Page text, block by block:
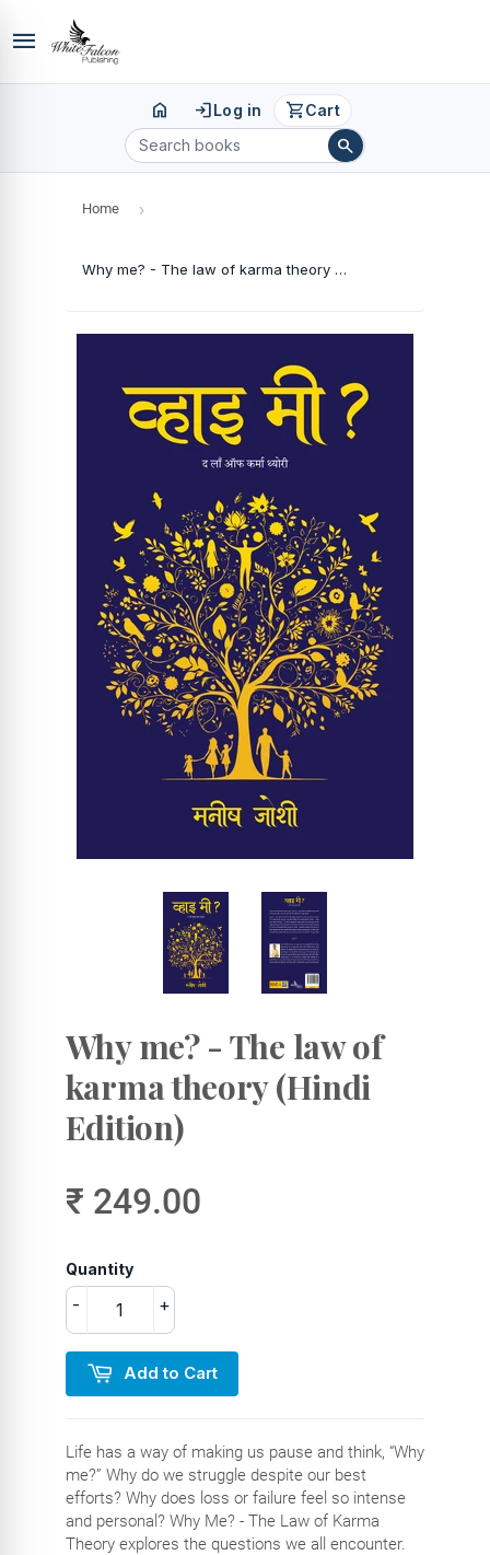
menu
home loginLog in shopping_cartCart
search
Home ›
Why me? - The law of karma theory (Hindi Edition)
Why me? - The law of
karma theory (Hindi
Edition)
₹ 249.00
Quantity
+
-
Add to Cart
Life has a way of making us pause and think, “Why
me?” Why do we struggle despite our best
efforts? Why does loss or failure feel so intense
and personal? Why Me? - The Law of Karma
Theory explores the questions we all encounter.